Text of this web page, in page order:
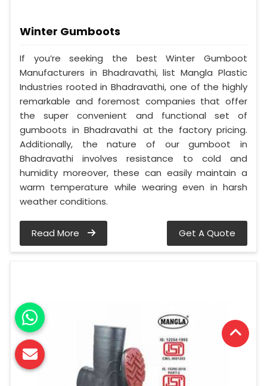
Winter Gumboots
If you’re seeking the best Winter Gumboot
Manufacturers in Bhadravathi, list Mangla Plastic
Industries rooted in Bhadravathi, one of the highly
remarkable and foremost companies that offer
the super convenient and functional set of
gumboots in Bhadravathi at the factory pricing.
Additionally, the nature of our gumboot in
Bhadravathi involves resistance to cold and
humidity moreover, these can easily maintain a
warm temperature while wearing even in harsh
weather conditions.
Read More Get A Quote